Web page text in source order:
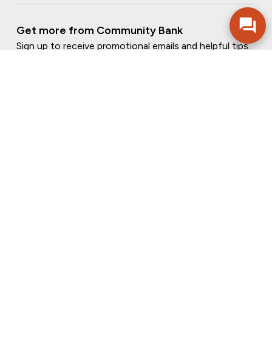
Get more from Community Bank
Sign up to receive promotional emails and helpful tips.